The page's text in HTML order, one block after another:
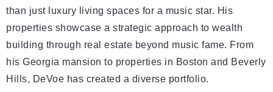
than just luxury living spaces for a music star. His
properties showcase a strategic approach to wealth
building through real estate beyond music fame. From
his Georgia mansion to properties in Boston and Beverly
Hills, DeVoe has created a diverse portfolio.